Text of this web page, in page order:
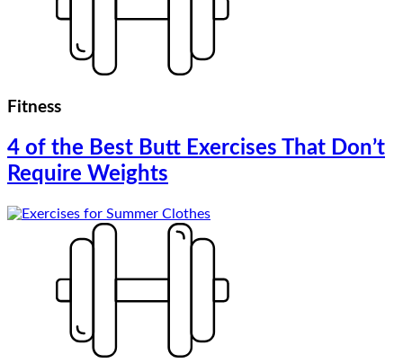
Fitness
4 of the Best Butt Exercises That Don’t
Require Weights